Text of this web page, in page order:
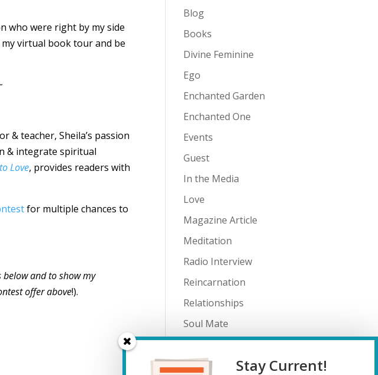
who were right by my side
virtual book tour and be
& teacher, Sheila’s passion
& integrate spiritual
Love, provides readers with
for multiple chances to
and to show my
offer above!).
Blog
Books
Divine Feminine
Ego
Enchanted Garden
Enchanted One
Events
Guest
In the Media
Love
Magazine Article
Meditation
Radio Interview
Reincarnation
Relationships
Soul Mate
Spiritual Journey
Teenagers
Stay Current!